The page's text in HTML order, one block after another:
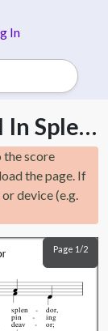
In
Judge Eternal, Throned In Splendor
the score
the page. If
device (e.g.
Page 1/2
splen
pin
deav
dor,
ing
or;